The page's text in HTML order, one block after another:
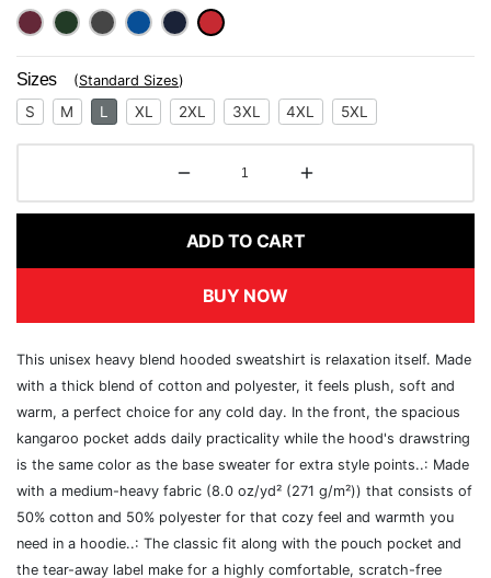
Sizes (Standard Sizes)
S M L XL 2XL 3XL 4XL 5XL
ADD TO CART
BUY NOW
This unisex heavy blend hooded sweatshirt is relaxation itself. Made
with a thick blend of cotton and polyester, it feels plush, soft and
warm, a perfect choice for any cold day. In the front, the spacious
kangaroo pocket adds daily practicality while the hood's drawstring
is the same color as the base sweater for extra style points..: Made
with a medium-heavy fabric (8.0 oz/yd² (271 g/m²)) that consists of
50% cotton and 50% polyester for that cozy feel and warmth you
need in a hoodie..: The classic fit along with the pouch pocket and
the tear-away label make for a highly comfortable, scratch-free